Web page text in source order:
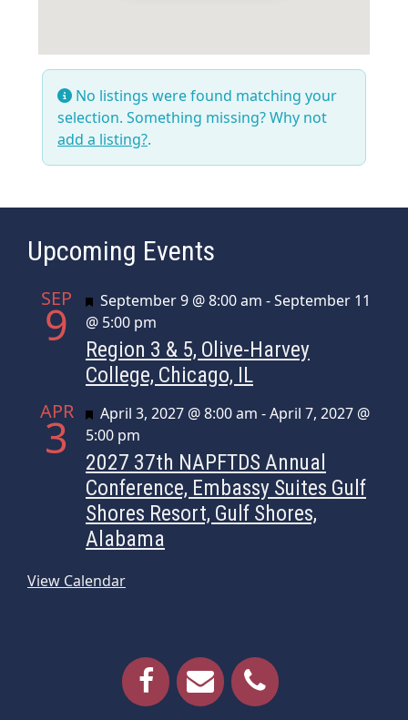
No listings were found matching your
selection. Something missing? Why not
add a listing?.
Upcoming Events
SEP
9 Featured
September 9 @ 8:00 am -September 11
@ 5:00 pm
Region 3 & 5, Olive-Harvey
College, Chicago, IL
APR
3 Featured
April 3, 2027 @ 8:00 am -April 7, 2027 @
5:00 pm
2027 37th NAPFTDS Annual
Conference, Embassy Suites Gulf
Shores Resort, Gulf Shores,
Alabama
View Calendar